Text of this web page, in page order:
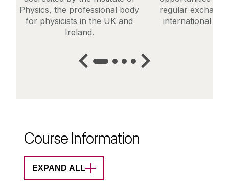
Physics, the professional body
for physicists in the UK and
Ireland.
regular
international
Course Information
EXPAND ALL